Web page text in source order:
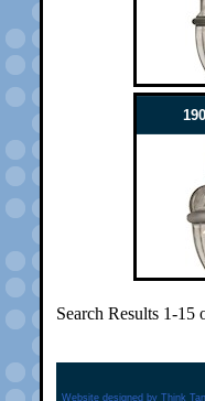
Search Results 1-15
Website designed by Think